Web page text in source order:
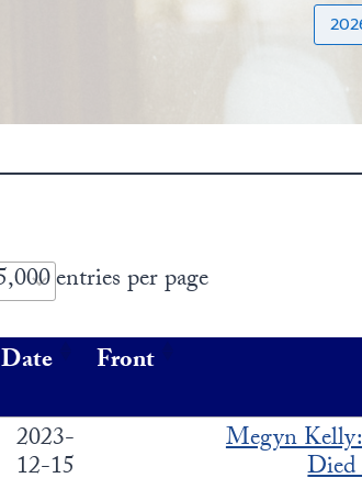
entries per page
Date Front
2023-
12-15
Megyn